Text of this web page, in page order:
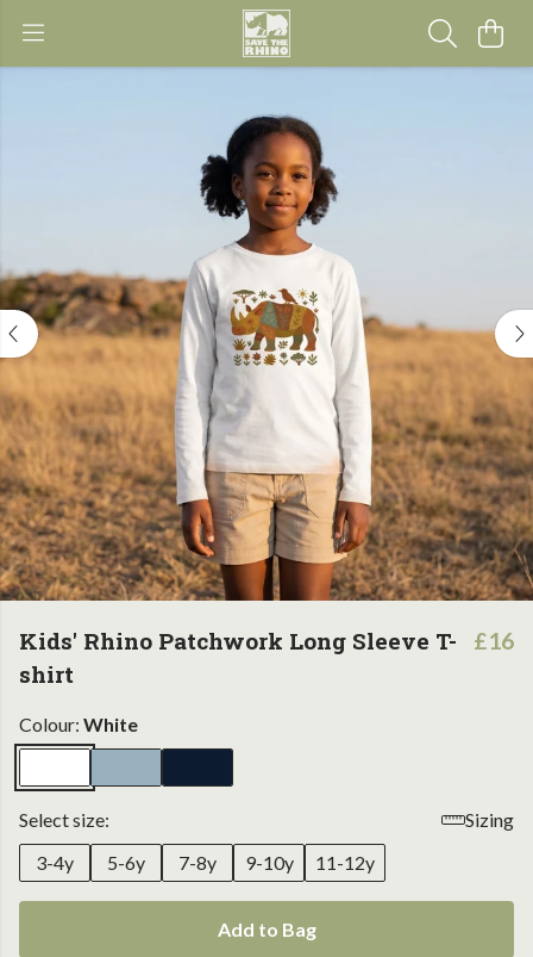
Kids' Rhino Patchwork Long Sleeve T-
shirt
£16
Colour: White
Select size:
Sizing
3-4y
5-6y 7-8y 9-10y 11-12y
Add to Bag